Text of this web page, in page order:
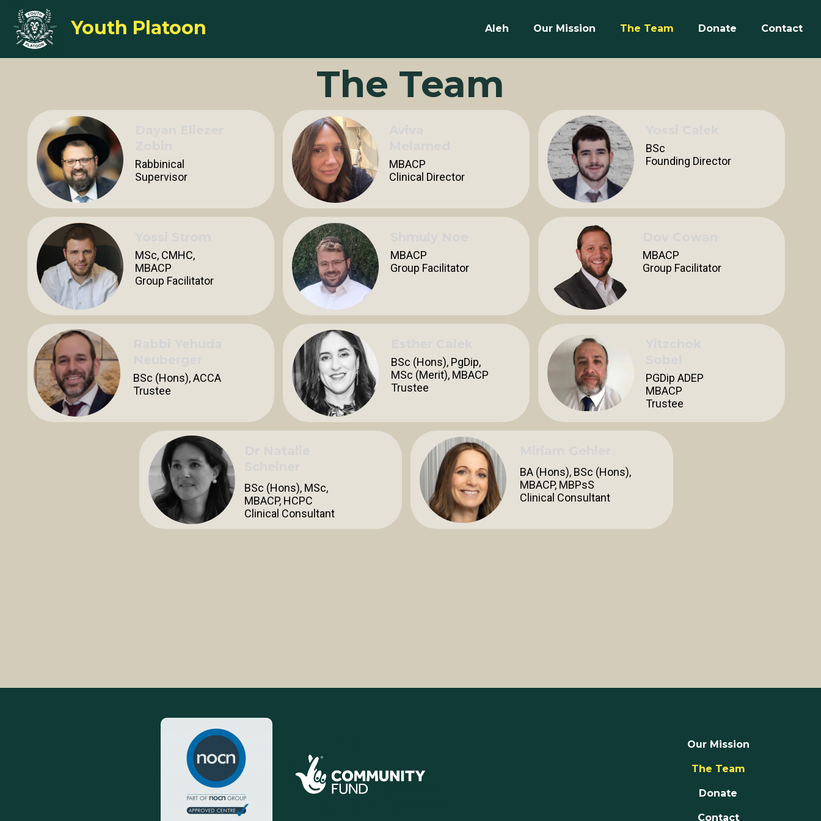
Youth Platoon Aleh Our Mission The Team Donate Contact
The Team
Rabbinical
Supervisor
MBACP
Clinical Director
BSc
Founding Director
MSc, CMHC,
MBACP
Group Facilitator
MBACP
Group Facilitator
MBACP
Group Facilitator
BSc (Hons), ACCA
Trustee
BSc (Hons), PgDip,
MSc (Merit), MBACP
Trustee
PGDip ADEP
MBACP
Trustee
BSc (Hons), MSc,
MBACP, HCPC
Clinical Consultant
BA (Hons), BSc (Hons),
MBACP, MBPsS
Clinical Consultant
Our Mission
The Team
Donate
Contact